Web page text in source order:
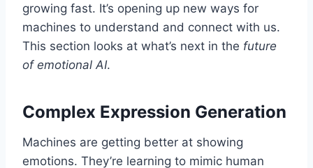
growing fast. It’s opening up new ways for
machines to understand and connect with us.
This section looks at what’s next in the future
of emotional AI.
Complex Expression Generation
Machines are getting better at showing
emotions. They’re learning to mimic human